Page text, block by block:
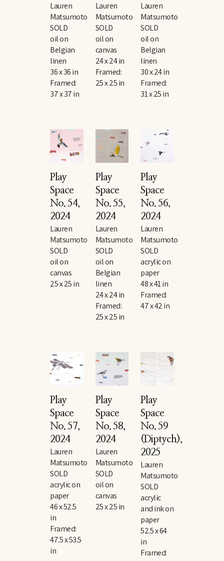
Lauren
Matsumoto
SOLD
oil on
Belgian
linen
36 x 36 in
Framed:
37 x 37 in
Lauren
Matsumoto
SOLD
oil on
canvas
24 x 24 in
Framed:
25 x 25 in
Lauren
Matsumoto
SOLD
oil on
Belgian
linen
30 x 24 in
Framed:
31 x 25 in
Play
Space
No. 54,
2024
Lauren
Matsumoto
SOLD
oil on
canvas
25 x 25 in
Play
Space
No. 55,
2024
Lauren
Matsumoto
SOLD
oil on
Belgian
linen
24 x 24 in
Framed:
25 x 25 in
Play
Space
No. 56,
2024
Lauren
Matsumoto
SOLD
acrylic on
paper
48 x 41 in
Framed:
47 x 42 in
Play
Space
No. 57,
2024
Lauren
Matsumoto
SOLD
acrylic on
paper
46 x 52.5
in
Framed:
47.5 x 53.5
in
Play
Space
No. 58,
2024
Lauren
Matsumoto
SOLD
oil on
canvas
25 x 25 in
Play
Space
No. 59
(Diptych),
2025
Lauren
Matsumoto
SOLD
acrylic
and ink on
paper
52.5 x 64
in
Framed: